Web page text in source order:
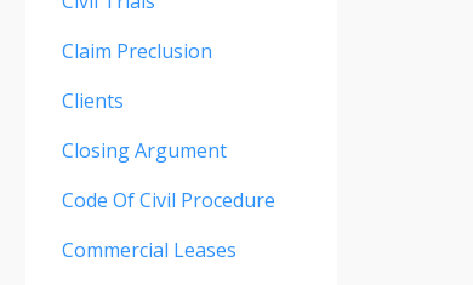
Claim Preclusion
Clients
Closing Argument
Code Of Civil Procedure
Commercial Leases